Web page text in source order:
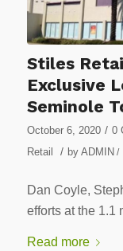
Stiles
Exclusive
Seminole
October 6, 2020 / 0
Retail
/ by ADMIN /
Dan Coyle,
efforts at the 1.1
Read more